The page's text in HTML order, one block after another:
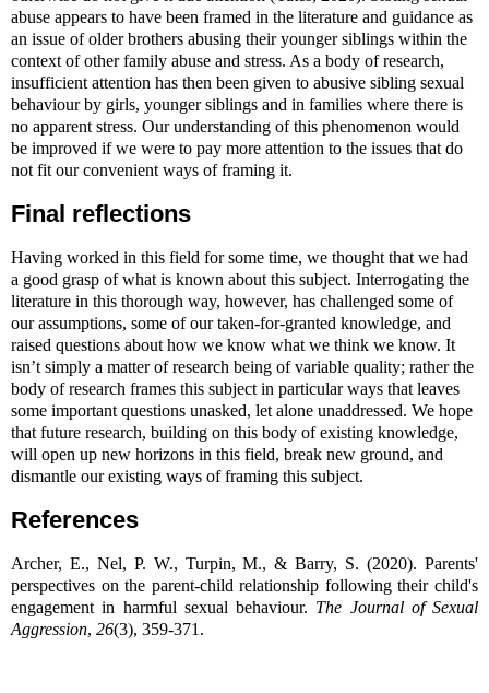
abuse appears to have been framed in the literature and guidance as
an issue of older brothers abusing their younger siblings within the
context of other family abuse and stress. As a body of research,
insufficient attention has then been given to abusive sibling sexual
behaviour by girls, younger siblings and in families where there is
no apparent stress. Our understanding of this phenomenon would
be improved if we were to pay more attention to the issues that do
not fit our convenient ways of framing it.
Final reflections
Having worked in this field for some time, we thought that we had
a good grasp of what is known about this subject. Interrogating the
literature in this thorough way, however, has challenged some of
our assumptions, some of our taken-for-granted knowledge, and
raised questions about how we know what we think we know. It
isn’t simply a matter of research being of variable quality; rather the
body of research frames this subject in particular ways that leaves
some important questions unasked, let alone unaddressed. We hope
that future research, building on this body of existing knowledge,
will open up new horizons in this field, break new ground, and
dismantle our existing ways of framing this subject.
References
Archer, E., Nel, P. W., Turpin, M., & Barry, S. (2020). Parents'
perspectives on the parent-child relationship following their child's
engagement in harmful sexual behaviour. The Journal of Sexual
Aggression, 26(3), 359-371.